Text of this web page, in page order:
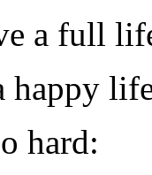
a full
happy
hard: